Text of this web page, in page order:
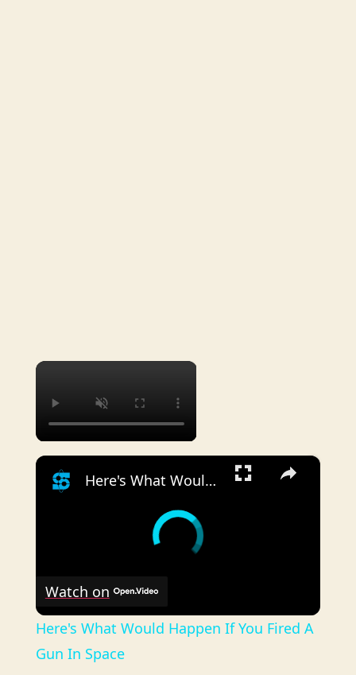
×
×
Here's What Would Happen If You Fired A Gun In Space
Watch on
Here's What Would Happen If You Fired A
Gun In Space